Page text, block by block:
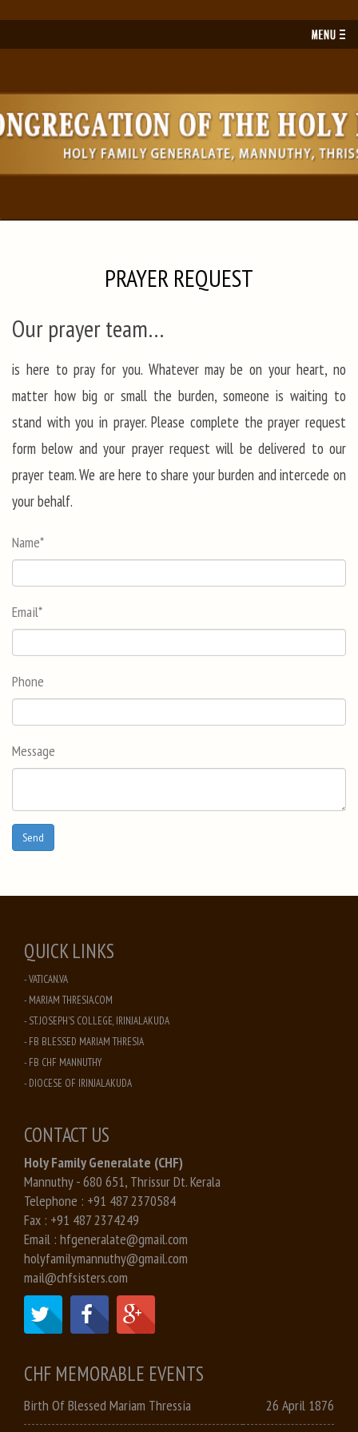
PRAYER REQUEST
Our prayer team…
is here to pray for you. Whatever may be on your heart, no
matter how big or small the burden, someone is waiting to
stand with you in prayer. Please complete the prayer request
form below and your prayer request will be delivered to our
prayer team. We are here to share your burden and intercede on
your behalf.
Name*
Email*
Phone
Message
QUICK LINKS
- VATICAN.VA
- MARIAM THRESIA.COM
- ST. JOSEPH'S COLLEGE, IRINJALAKUDA
- FB BLESSED MARIAM THRESIA
- FB CHF MANNUTHY
- DIOCESE OF IRINJALAKUDA
CONTACT US
Holy Family Generalate (CHF)
Mannuthy - 680 651, Thrissur Dt. Kerala
Telephone : +91 487 2370584
Fax : +91 487 2374249
Email : hfgeneralate@gmail.com
holyfamilymannuthy@gmail.com
mail@chfsisters.com
CHF MEMORABLE EVENTS
Birth Of Blessed Mariam Thressia 26 April 1876